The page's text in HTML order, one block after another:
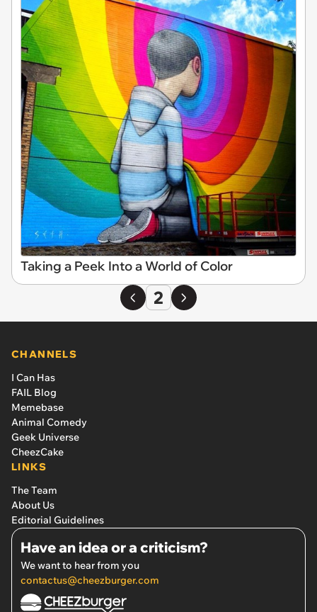
Taking a Peek Into a World of Color
2
CHANNELS
I Can Has
FAIL Blog
Memebase
Animal Comedy
Geek Universe
CheezCake
LINKS
The Team
About Us
Editorial Guidelines
Have an idea or a criticism?
We want to hear from you
contactus@cheezburger.com